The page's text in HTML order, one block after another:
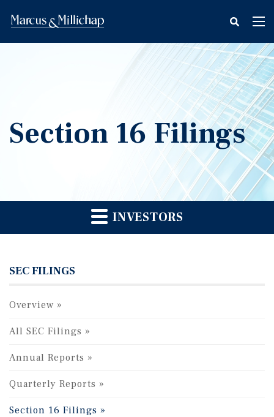
fax
icon
Section 16 Filings
INVESTORS
SEC FILINGS
Overview
All SEC Filings
Annual Reports
Quarterly Reports
Section 16 Filings